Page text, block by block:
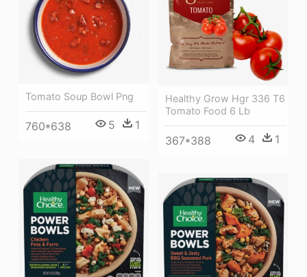
Healthy Grow Hgr 336 T6
Tomato Food 6 Lb
367*388 4 1
Tomato Soup Bowl Png
760*638 5 1